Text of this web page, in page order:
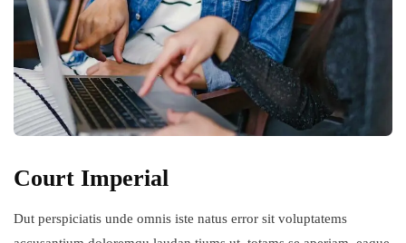
Court Imperial
Dut perspiciatis unde omnis iste natus error sit voluptatems